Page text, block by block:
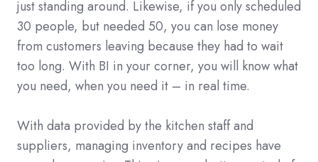
just standing around. Likewise, if you only scheduled
30 people, but needed 50, you can lose money
from customers leaving because they had to wait
too long. With BI in your corner, you will know what
you need, when you need it – in real time.
With data provided by the kitchen staff and
suppliers, managing inventory and recipes have